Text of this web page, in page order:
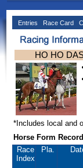
Entries Race Card
HO HO
*Includes local and
Horse Form
Race
Index
Pla.